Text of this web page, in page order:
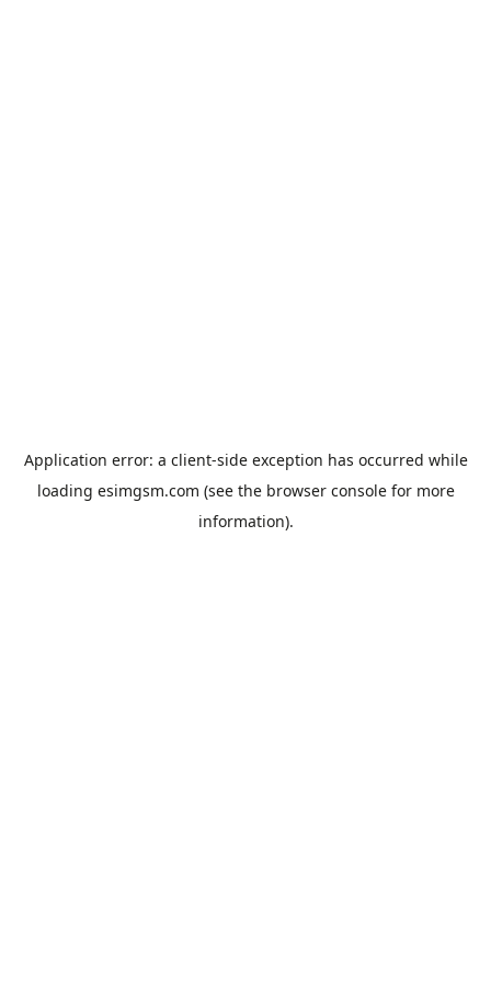
Application error: a client-side exception has occurred while
loading esimgsm.com (see the browser consolefor more
information).